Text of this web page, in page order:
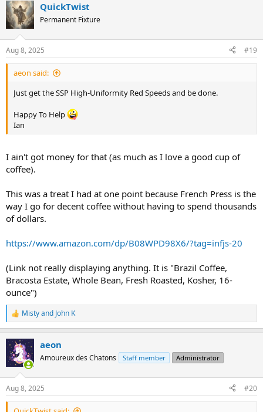
c
t
i
s
:
QuickTwist
Permanent Fixture
Aug 8, 2025 #19
aeon said:
Just get the SSP High-Uniformity Red Speeds and be done.
Happy To Help
Ian
I ain't got money for that (as much as I love a good cup of
coffee).
This was a treat I had at one point because French Press is the
way I go for decent coffee without having to spend thousands
of dollars.
https://www.amazon.com/dp/B08WPD98X6/?tag=infjs-20
(Link not really displaying anything. It is "Brazil Coffee,
Bracosta Estate, Whole Bean, Fresh Roasted, Kosher, 16-
ounce")
R
e
c
t
i
s
:
Mistyand John K
aeon
Amoureux des Chatons Staff member Administrator
Aug 8, 2025 #20